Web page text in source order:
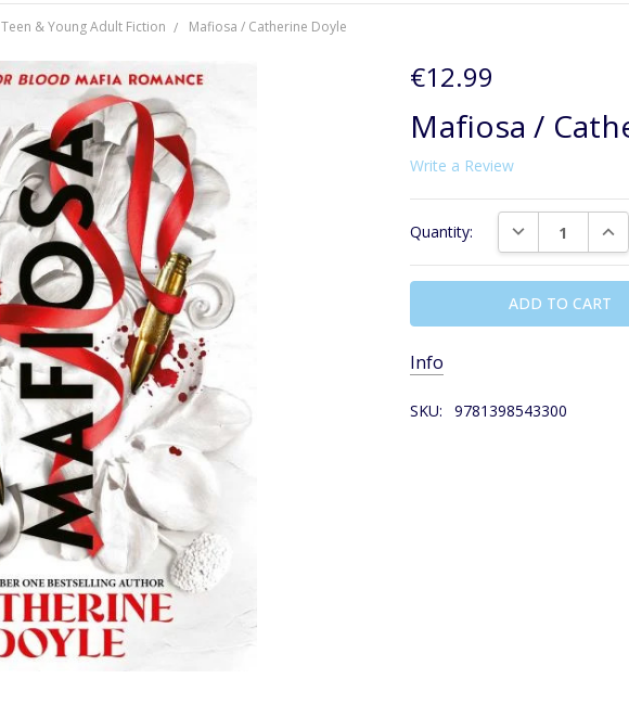
Teen & Young Adult Fiction Mafiosa / Catherine Doyle
€12.99
Mafiosa /
Write a Review
Stock:
Quantity: DECREASE
Info
SKU: 9781398543300